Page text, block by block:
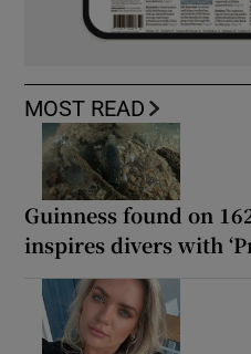
MOST READ
Guinness found on
inspires divers with